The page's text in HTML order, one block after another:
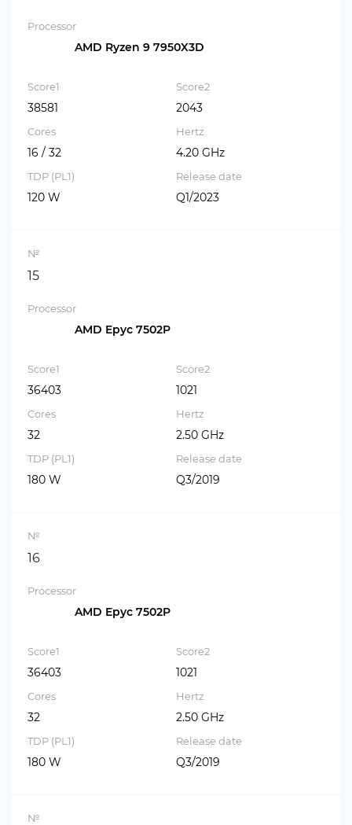
Processor
AMD Ryzen 9 7950X3D
Score1
38581
Score2
2043
Cores
16 / 32
Hertz
4.20 GHz
TDP (PL1)
120 W
Release date
Q1/2023
№
15
Processor
AMD Epyc 7502P
Score1
36403
Score2
1021
Cores
32
Hertz
2.50 GHz
TDP (PL1)
180 W
Release date
Q3/2019
№
16
Processor
AMD Epyc 7502P
Score1
36403
Score2
1021
Cores
32
Hertz
2.50 GHz
TDP (PL1)
180 W
Release date
Q3/2019
№